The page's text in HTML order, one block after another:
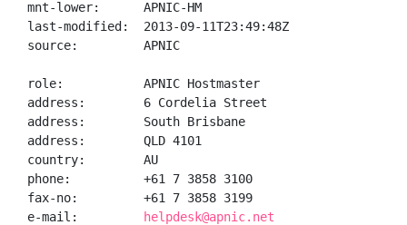
mnt-lower:      APNIC-HM
last-modified:  2013-09-11T23:49:48Z
source:         APNIC
role:           APNIC Hostmaster
address:        6 Cordelia Street
address:        South Brisbane
address:        QLD 4101
country:        AU
phone:          +61 7 3858 3100
fax-no:         +61 7 3858 3199
e-mail:
helpdesk@apnic.net